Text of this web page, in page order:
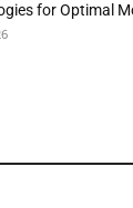
for Optimal